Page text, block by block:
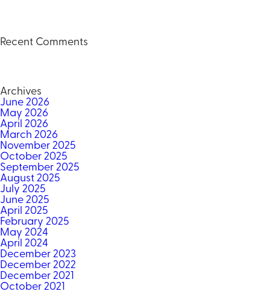
Recent Comments
Archives
June 2026
May 2026
April 2026
March 2026
November 2025
October 2025
September 2025
August 2025
July 2025
June 2025
April 2025
February 2025
May 2024
April 2024
December 2023
December 2022
December 2021
October 2021